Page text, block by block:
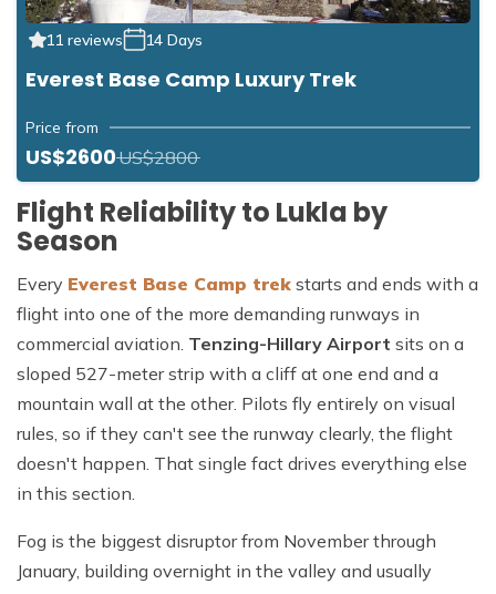
11 reviews 14 Days
Everest Base Camp Luxury Trek
Price from
US$2600US$2800
Flight Reliability to Lukla by
Season
Every Everest Base Camp trek starts and ends with a
flight into one of the more demanding runways in
commercial aviation. Tenzing-Hillary Airport sits on a
sloped 527-meter strip with a cliff at one end and a
mountain wall at the other. Pilots fly entirely on visual
rules, so if they can't see the runway clearly, the flight
doesn't happen. That single fact drives everything else
in this section.
Fog is the biggest disruptor from November through
January, building overnight in the valley and usually